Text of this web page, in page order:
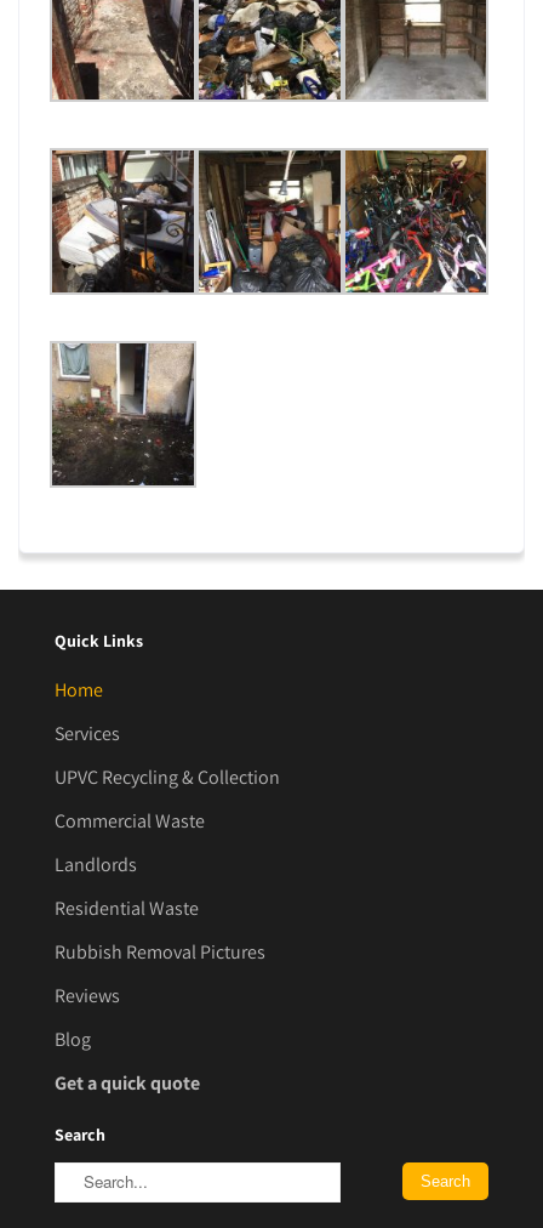
Quick Links
Home
Services
UPVC Recycling & Collection
Commercial Waste
Landlords
Residential Waste
Rubbish Removal Pictures
Reviews
Blog
Get a quick quote
Search